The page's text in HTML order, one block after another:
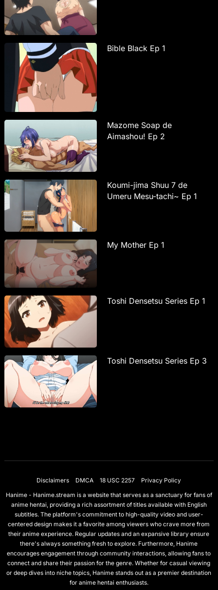
Bible Black Ep 1
Mazome Soap de
Aimashou! Ep 2
Koumi-jima Shuu 7 de
Umeru Mesu-tachi~ Ep 1
My Mother Ep 1
Toshi Densetsu Series Ep 1
Toshi Densetsu Series Ep 3
Disclaimers DMCA 18 USC 2257
Privacy Policy
Hanime - Hanime.stream is a website that serves as a sanctuary for fans of
anime hentai, providing a rich assortment of titles available with English
subtitles. The platform's commitment to high-quality video and user-
centered design makes it a favorite among viewers who crave more from
their anime experience. Regular updates and an expansive library ensure
there's always something fresh to explore. Furthermore, Hanime
encourages engagement through community interactions, allowing fans to
connect and share their passion for the genre. Whether for casual viewing
or deep dives into niche topics, Hanime stands out as a premier destination
for anime hentai enthusiasts.